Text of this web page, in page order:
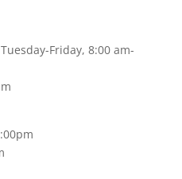
Tuesday-Friday, 8:00 am-